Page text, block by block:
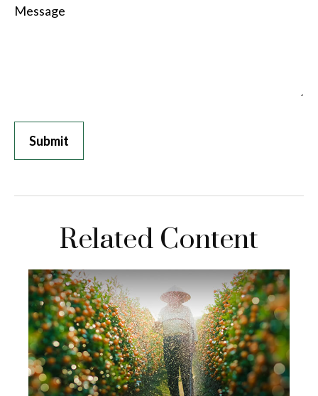
Message
Related Content